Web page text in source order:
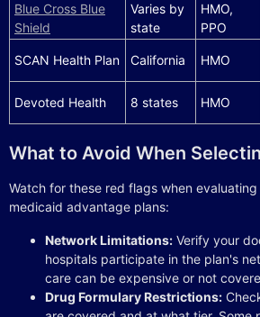
Blue Cross Blue
Shield
Varies by
state
HMO,
PPO
SCAN Health Plan California HMO
Devoted Health 8 states HMO
What to Avoid When
Watch for these red flags when
medicaid advantage plans:
Network Limitations: Verify your
hospitals participate in the plan's
care can be expensive or not
Drug Formulary Restrictions: